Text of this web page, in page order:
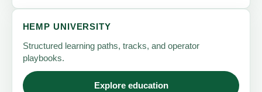
HEMP UNIVERSITY
Structured learning paths, tracks, and operator
playbooks.
Explore education